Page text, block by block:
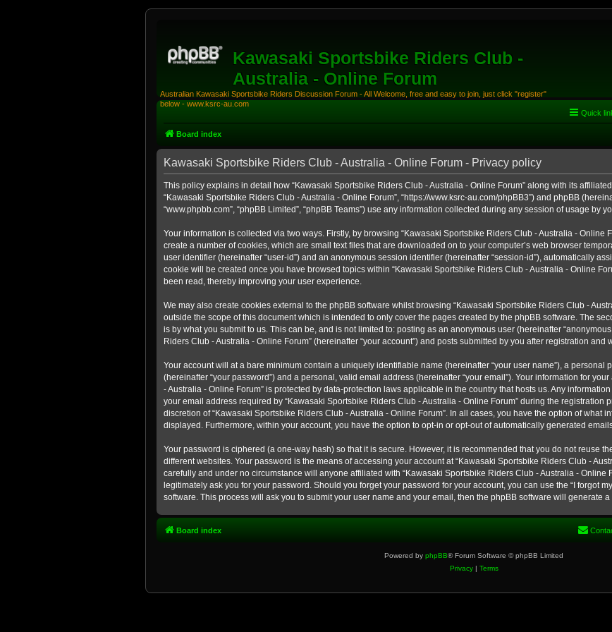
Kawasaki Sportsbike Riders Club -
Australia - Online Forum
Australian Kawasaki Sportsbike Riders Discussion Forum - All Welcome, free and easy to join, just click "register"
below - www.ksrc-au.com
Quick
Board index
Kawasaki Sportsbike Riders Club - Australia - Online Forum - Privacy policy
This policy explains in detail how “Kawasaki Sportsbike Riders Club - Australia - Online Forum” along with its affiliated
“Kawasaki Sportsbike Riders Club - Australia - Online Forum”, “https://www.ksrc-au.com/phpBB3”) and phpBB
“www.phpbb.com”, “phpBB Limited”, “phpBB Teams”) use any information collected during any session of usage by
Your information is collected via two ways. Firstly, by browsing “Kawasaki Sportsbike Riders Club - Australia - Online
create a number of cookies, which are small text files that are downloaded on to your computer’s web browser
user identifier (hereinafter “user-id”) and an anonymous session identifier (hereinafter “session-id”), automatically
cookie will be created once you have browsed topics within “Kawasaki Sportsbike Riders Club - Australia - Online
been read, thereby improving your user experience.
We may also create cookies external to the phpBB software whilst browsing “Kawasaki Sportsbike Riders Club -
outside the scope of this document which is intended to only cover the pages created by the phpBB software. The
is by what you submit to us. This can be, and is not limited to: posting as an anonymous user (hereinafter
Riders Club - Australia - Online Forum” (hereinafter “your account”) and posts submitted by you after registration and
Your account will at a bare minimum contain a uniquely identifiable name (hereinafter “your user name”), a personal
(hereinafter “your password”) and a personal, valid email address (hereinafter “your email”). Your information for
- Australia - Online Forum” is protected by data-protection laws applicable in the country that hosts us. Any
your email address required by “Kawasaki Sportsbike Riders Club - Australia - Online Forum” during the registration
discretion of “Kawasaki Sportsbike Riders Club - Australia - Online Forum”. In all cases, you have the option of what
displayed. Furthermore, within your account, you have the option to opt-in or opt-out of automatically generated
Your password is ciphered (a one-way hash) so that it is secure. However, it is recommended that you do not reuse
different websites. Your password is the means of accessing your account at “Kawasaki Sportsbike Riders Club -
carefully and under no circumstance will anyone affiliated with “Kawasaki Sportsbike Riders Club - Australia - Online
legitimately ask you for your password. Should you forget your password for your account, you can use the “I forgot
software. This process will ask you to submit your user name and your email, then the phpBB software will generate
Board index
Powered by phpBB® Forum Software © phpBB Limited
Privacy| Terms